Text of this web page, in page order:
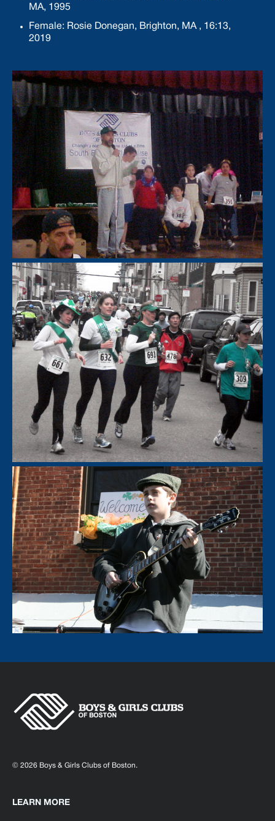
MA, 1995
Female: Rosie Donegan, Brighton, MA , 16:13,
2019
© 2026 Boys & Girls Clubs of Boston.
LEARN MORE